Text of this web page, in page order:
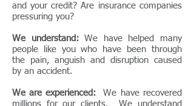
and your credit? Are insurance companies
pressuring you?
We understand:We have helped many
people like you who have been through
the pain, anguish and disruption caused
by an accident.
We are experienced: We have recovered
millions for our clients. We understand